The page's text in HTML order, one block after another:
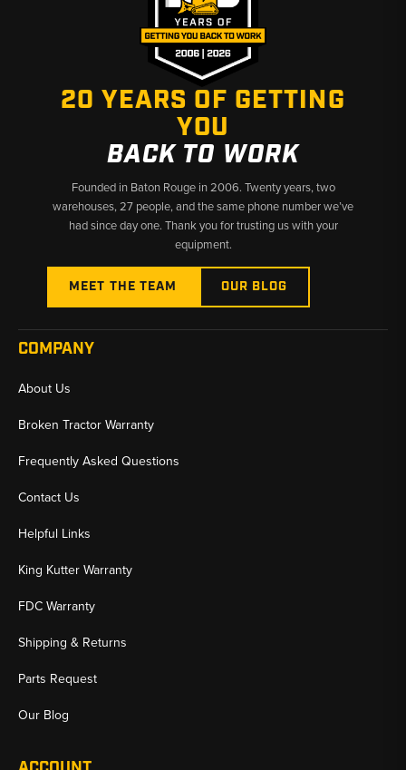
20 YEARS OF GETTING
YOU
BACK TO WORK
Founded in Baton Rouge in 2006. Twenty years, two
warehouses, 27 people, and the same phone number we’ve
had since day one. Thank you for trusting us with your
equipment.
MEET THE TEAM OUR BLOG
COMPANY
About Us
Broken Tractor Warranty
Frequently Asked Questions
Contact Us
Helpful Links
King Kutter Warranty
FDC Warranty
Shipping & Returns
Parts Request
Our Blog